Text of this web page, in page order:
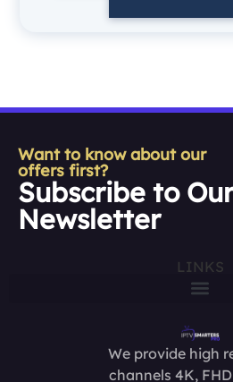
Want to know about our
offers first?
Subscribe to Our
Newsletter
LINKS
We provide high
channels 4K,